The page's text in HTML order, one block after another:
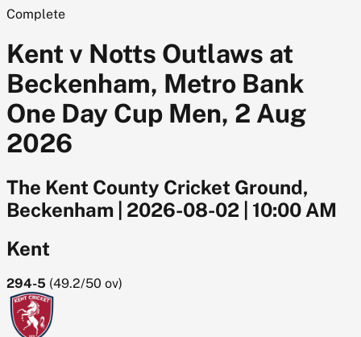
Complete
Kent v Notts Outlaws at
Beckenham, Metro Bank
One Day Cup Men, 2 Aug
2026
The Kent County Cricket Ground,
Beckenham
2026-08-02
10:00 AM
Kent
294-5 (49.2/50 ov)